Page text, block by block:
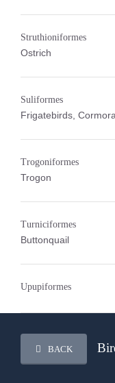
Struthioniformes
Ostrich
Suliformes
Frigatebirds,
Trogoniformes
Trogon
Turniciformes
Buttonquail
Upupiformes
BACK